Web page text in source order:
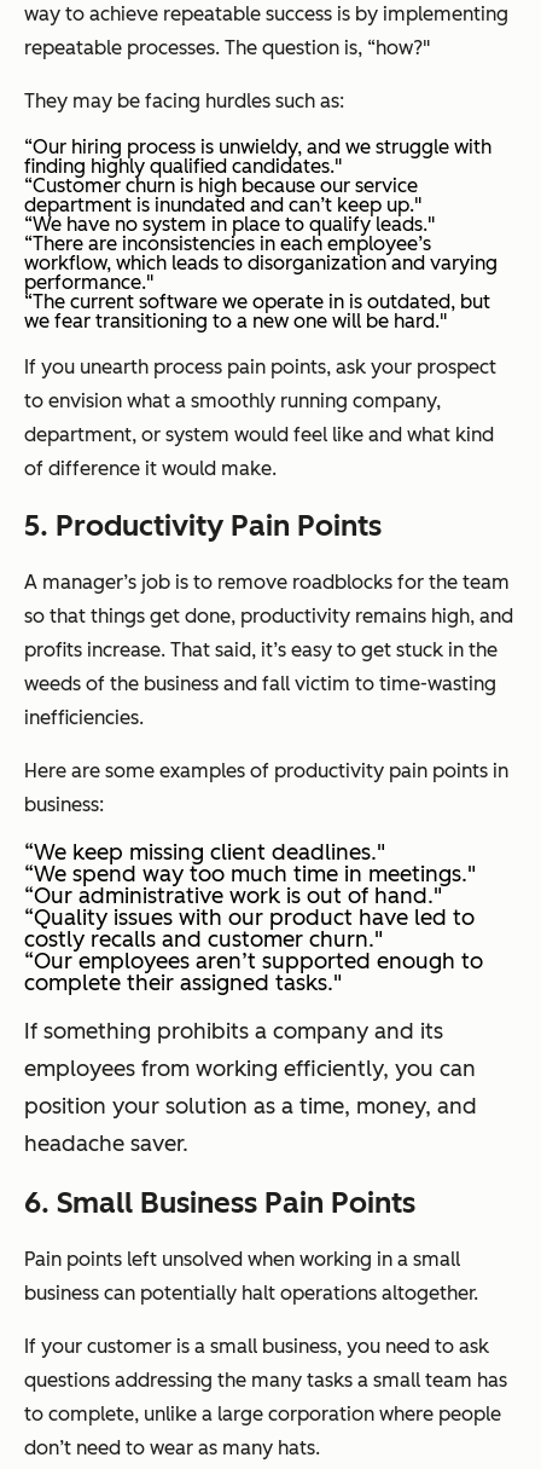
way to achieve repeatable success is by implementing
repeatable processes. The question is, “how?"
They may be facing hurdles such as:
“Our hiring process is unwieldy, and we struggle with
finding highly qualified candidates."
“Customer churn is high because our service
department is inundated and can’t keep up."
“We have no system in place to qualify leads."
“There are inconsistencies in each employee’s
workflow, which leads to disorganization and varying
performance."
“The current software we operate in is outdated, but
we fear transitioning to a new one will be hard."
If you unearth process pain points, ask your prospect
to envision what a smoothly running company,
department, or system would feel like and what kind
of difference it would make.
5. Productivity Pain Points
A manager’s job is to remove roadblocks for the team
so that things get done, productivity remains high, and
profits increase. That said, it’s easy to get stuck in the
weeds of the business and fall victim to time-wasting
inefficiencies.
Here are some examples of productivity pain points in
business:
“We keep missing client deadlines."
“We spend way too much time in meetings."
“Our administrative work is out of hand."
“Quality issues with our product have led to
costly recalls and customer churn."
“Our employees aren’t supported enough to
complete their assigned tasks."
If something prohibits a company and its
employees from working efficiently, you can
position your solution as a time, money, and
headache saver.
6. Small Business Pain Points
Pain points left unsolved when working in a small
business can potentially halt operations altogether.
If your customer is a small business, you need to ask
questions addressing the many tasks a small team has
to complete, unlike a large corporation where people
don’t need to wear as many hats.